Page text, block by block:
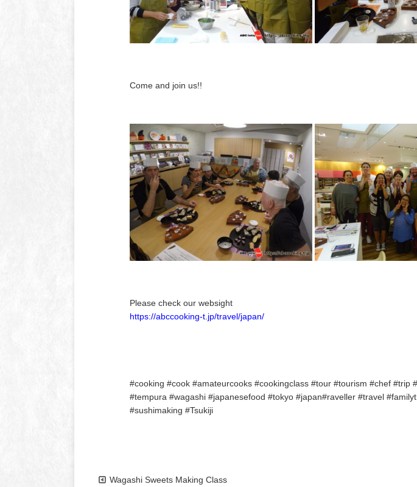
Come and join us!!
Please check our websight
https://abccooking-t.jp/travel/japan/
#cooking #cook #amateurcooks #cookingclass #tour #tourism #chef #trip
#tempura #wagashi #japanesefood #tokyo #japan#raveller #travel
#sushimaking #Tsukiji
Wagashi Sweets Making Class